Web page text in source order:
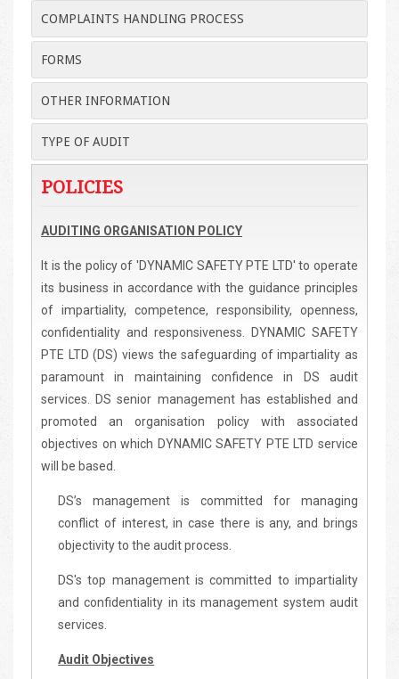
COMPLAINTS HANDLING PROCESS
FORMS
OTHER INFORMATION
TYPE OF AUDIT
POLICIES
AUDITING ORGANISATION POLICY
It is the policy of 'DYNAMIC SAFETY PTE LTD' to operate
its business in accordance with the guidance principles
of impartiality, competence, responsibility, openness,
confidentiality and responsiveness. DYNAMIC SAFETY
PTE LTD (DS) views the safeguarding of impartiality as
paramount in maintaining confidence in DS audit
services. DS senior management has established and
promoted an organisation policy with associated
objectives on which DYNAMIC SAFETY PTE LTD service
will be based.
DS’s management is committed for managing
conflict of interest, in case there is any, and brings
objectivity to the audit process.
DS's top management is committed to impartiality
and confidentiality in its management system audit
services.
Audit Objectives